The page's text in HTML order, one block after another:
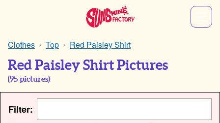
Clothes Top Red Paisley Shirt
Red Paisley Shirt Pictures
(95 pictures)
Filter: